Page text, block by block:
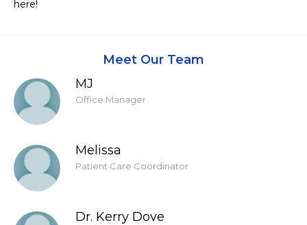
here!
Meet Our Team
MJ
Office Manager
Melissa
Patient Care Coordinator
Dr. Kerry Dove